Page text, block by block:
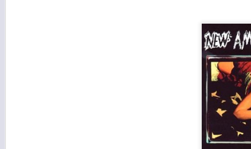
Sinematheque 26" delivers twelve
haunting bass lines and songwriting, along
partner, drummer and keyboardist Larry
and co-produced the album. Joining them
Boss Martians) and Chris Barfield (The
"Sinematheque 26" is a powerfully